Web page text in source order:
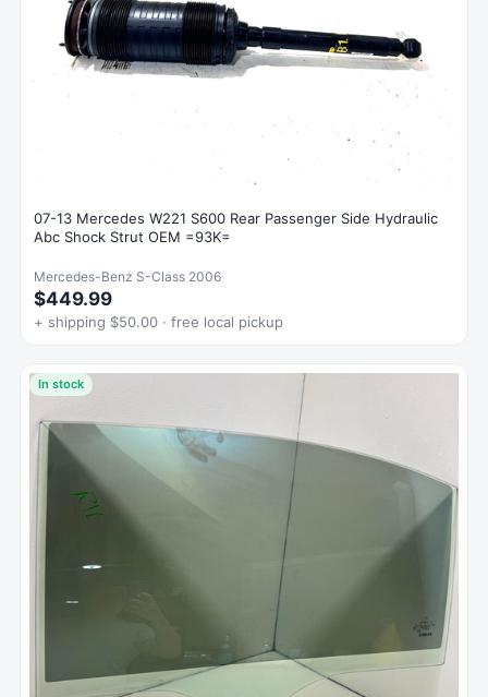
07-13 Mercedes W221 S600 Rear Passenger Side Hydraulic
Abc Shock Strut OEM =93K=
Mercedes-Benz S-Class 2006
$449.99
+ shipping $50.00 · free local pickup
In stock